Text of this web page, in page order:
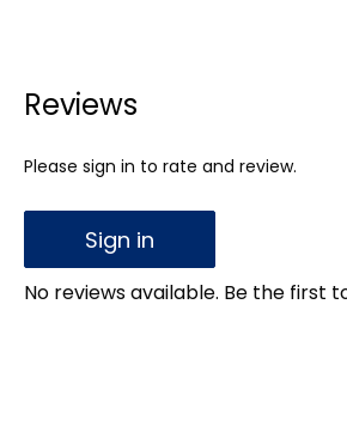
Reviews
Please sign in to rate and review.
Sign in
No reviews available. Be the first